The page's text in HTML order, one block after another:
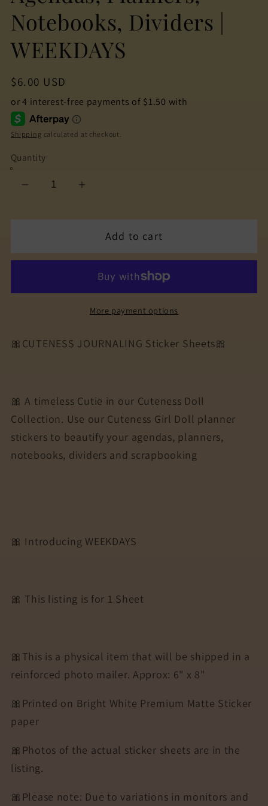
Notebooks, Dividers |
WEEKDAYS
Regular
price
$6.00 USD
Shipping calculated at checkout.
Quantity
Decrease
for
Cuteness
Planner
Agendas,
Planners,
Notebooks,
Dividers
|
Increase
for
Cuteness
Journaling
Sticker
Planner
Agendas,
Planners,
Notebooks,
Dividers
|
Add to cart
More payment options
🎀CUTENESS JOURNALING Sticker Sheets🎀
🎀 A timeless Cutie in our Cuteness Doll
Collection. Use our Cuteness Girl Doll planner
stickers to beautify your agendas, planners,
notebooks, dividers and scrapbooking
🎀 Introducing WEEKDAYS
🎀 This listing is for 1 Sheet
🎀This is a physical item that will be shipped in a
reinforced photo mailer. Approx: 6" x 8"
🎀Printed on Bright White Premium Matte Sticker
paper
🎀Photos of the actual sticker sheets are in the
listing.
🎀Please note: Due to variations in monitors and